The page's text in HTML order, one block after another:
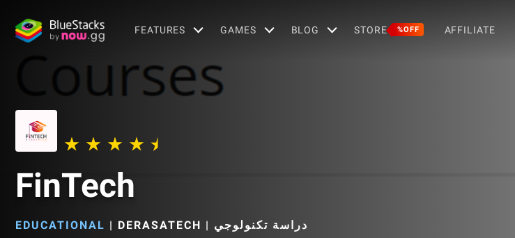
FEATURES GAMES BLOG STORE %OFF AFFILIATE
FinTech
EDUCATIONAL |